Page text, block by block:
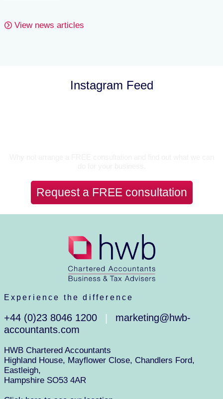
View news articles
Instagram Feed
Request a FREE consultation
Experience the difference
+44 (0)23 8046 1200
marketing@hwb-
accountants.com
HWB Chartered Accountants
Highland House, Mayflower Close, Chandlers Ford,
Eastleigh,
Hampshire SO53 4AR